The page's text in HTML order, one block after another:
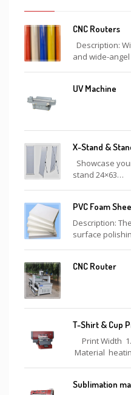
CNC Routers
Description:
and wide-
UV Machine
X-Stand &
Showcase
stand 24×63…
PVC Foam
Description:
surface
CNC Router
T-Shirt & Cup
Print Width
Material
Sublimation